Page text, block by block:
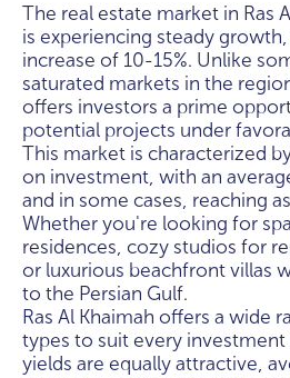
The real estate market in Ras
is experiencing steady
increase of 10-15%. Unlike
saturated markets in the
offers investors a prime
potential projects under
This market is characterized
on investment, with an
and in some cases, reaching
Whether you're looking for
residences, cozy studios for
or luxurious beachfront villas
to the Persian Gulf.
Ras Al Khaimah offers a wide
types to suit every investment
yields are equally attractive,